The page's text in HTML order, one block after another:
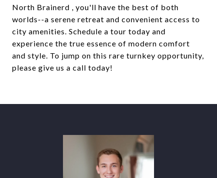
North Brainerd , you'll have the best of both
worlds--a serene retreat and convenient access to
city amenities. Schedule a tour today and
experience the true essence of modern comfort
and style. To jump on this rare turnkey opportunity,
please give us a call today!